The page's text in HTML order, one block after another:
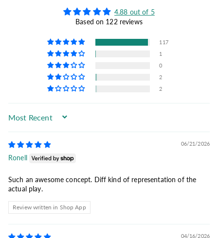
4.88 out of 5
Based on 122 reviews
117
1
0
2
2
Sort by
06/21/2026
Ronell
Such an awesome concept. Diff kind of representation of the
actual play.
Review written in Shop App
04/16/2026